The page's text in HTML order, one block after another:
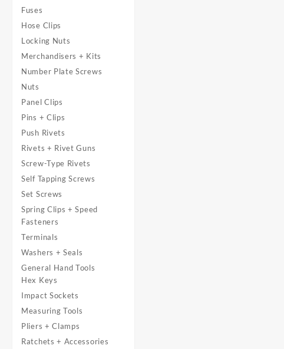
Fuses
Hose Clips
Locking Nuts
Merchandisers + Kits
Number Plate Screws
Nuts
Panel Clips
Pins + Clips
Push Rivets
Rivets + Rivet Guns
Screw-Type Rivets
Self Tapping Screws
Set Screws
Spring Clips + Speed
Fasteners
Terminals
Washers + Seals
General Hand Tools
Hex Keys
Impact Sockets
Measuring Tools
Pliers + Clamps
Ratchets + Accessories